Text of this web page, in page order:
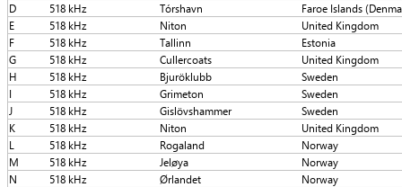
D
518 kHz Tórshavn
Faroe Islands
E
518 kHz Niton
United Kingdom
F
518 kHz Tallinn
Estonia
G
518 kHz Cullercoats
United Kingdom
H
518 kHz Bjuröklubb
Sweden
I
518 kHz Grimeton
Sweden
J
518 kHz Gislövshammer
Sweden
K
518 kHz Niton
United Kingdom
L
518 kHz Rogaland
Norway
M
518 kHz Jeløya
Norway
N
518 kHz Ørlandet
Norway